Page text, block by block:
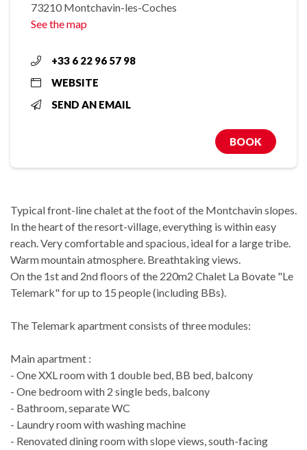
73210 Montchavin-les-Coches
See the map
+33 6 22 96 57 98
WEBSITE
SEND AN EMAIL
BOOK
Typical front-line chalet at the foot of the Montchavin slopes.
In the heart of the resort-village, everything is within easy
reach. Very comfortable and spacious, ideal for a large tribe.
Warm mountain atmosphere. Breathtaking views.
On the 1st and 2nd floors of the 220m2 Chalet La Bovate "Le
Telemark" for up to 15 people (including BBs).
The Telemark apartment consists of three modules:
Main apartment :
- One XXL room with 1 double bed, BB bed, balcony
- One bedroom with 2 single beds, balcony
- Bathroom, separate WC
- Laundry room with washing machine
- Renovated dining room with slope views, south-facing